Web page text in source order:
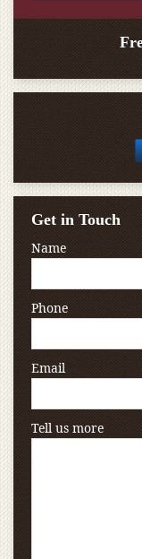
Get in Touch
Name
Phone
Email
Tell us more